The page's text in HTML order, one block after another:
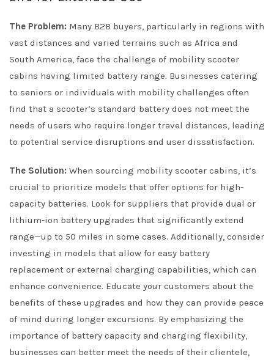
The Problem: Many B2B buyers, particularly in regions with
vast distances and varied terrains such as Africa and
South America, face the challenge of mobility scooter
cabins having limited battery range. Businesses catering
to seniors or individuals with mobility challenges often
find that a scooter’s standard battery does not meet the
needs of users who require longer travel distances, leading
to potential service disruptions and user dissatisfaction.
The Solution: When sourcing mobility scooter cabins, it’s
crucial to prioritize models that offer options for high-
capacity batteries. Look for suppliers that provide dual or
lithium-ion battery upgrades that significantly extend
range—up to 50 miles in some cases. Additionally, consider
investing in models that allow for easy battery
replacement or external charging capabilities, which can
enhance convenience. Educate your customers about the
benefits of these upgrades and how they can provide peace
of mind during longer excursions. By emphasizing the
importance of battery capacity and charging flexibility,
businesses can better meet the needs of their clientele,